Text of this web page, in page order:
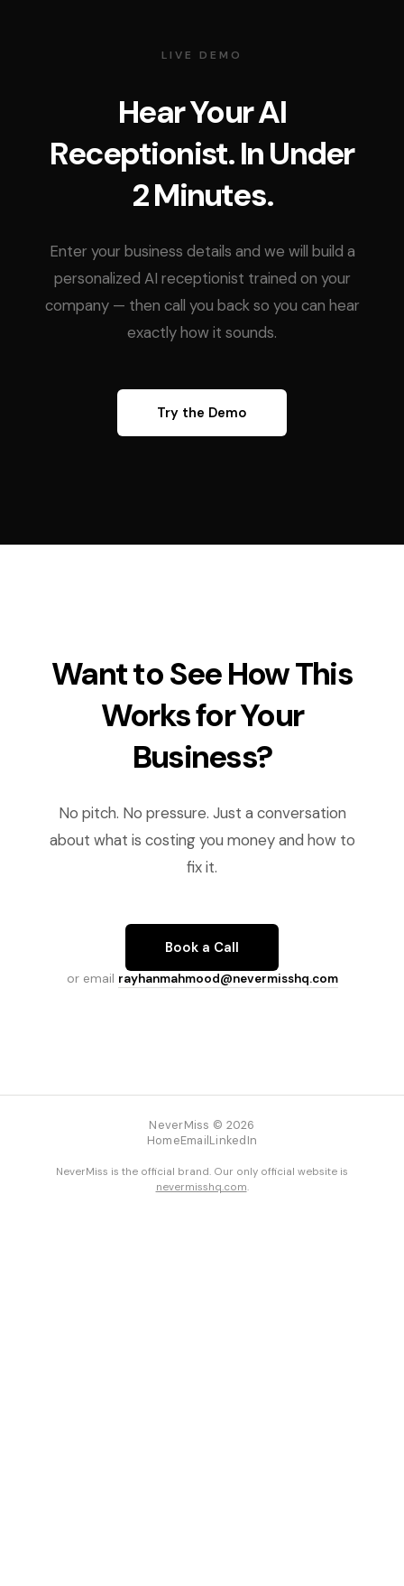
LIVE DEMO
Hear Your AI
Receptionist. In Under
2 Minutes.
Enter your business details and we will build a
personalized AI receptionist trained on your
company — then call you back so you can hear
exactly how it sounds.
Try the Demo
Want to See How This
Works for Your
Business?
No pitch. No pressure. Just a conversation
about what is costing you money and how to
fix it.
Book a Call
or email rayhanmahmood@nevermisshq.com
NeverMiss © 2026
HomeEmailLinkedIn
NeverMiss is the official brand. Our only official website is
nevermisshq.com.